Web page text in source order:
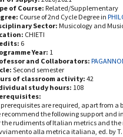
of Course: Related/Supplementary
Course of 2nd Cycle Degree in
Sector: Musicology and
CHIETI
6
Year: 1
and Collaborators:
Second semester
of classroom activity: 42
study hours: 108
prerequisites are required, apart from a
recommend the following support and
the rudiments of Italian metrics and
alla metrica italiana, ed. by T.